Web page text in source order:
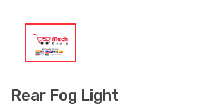
Rear Fog Light